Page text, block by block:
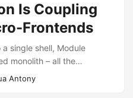
Is Coupling
Frontends
single shell, Module
monolith – all the
with all the
Antony